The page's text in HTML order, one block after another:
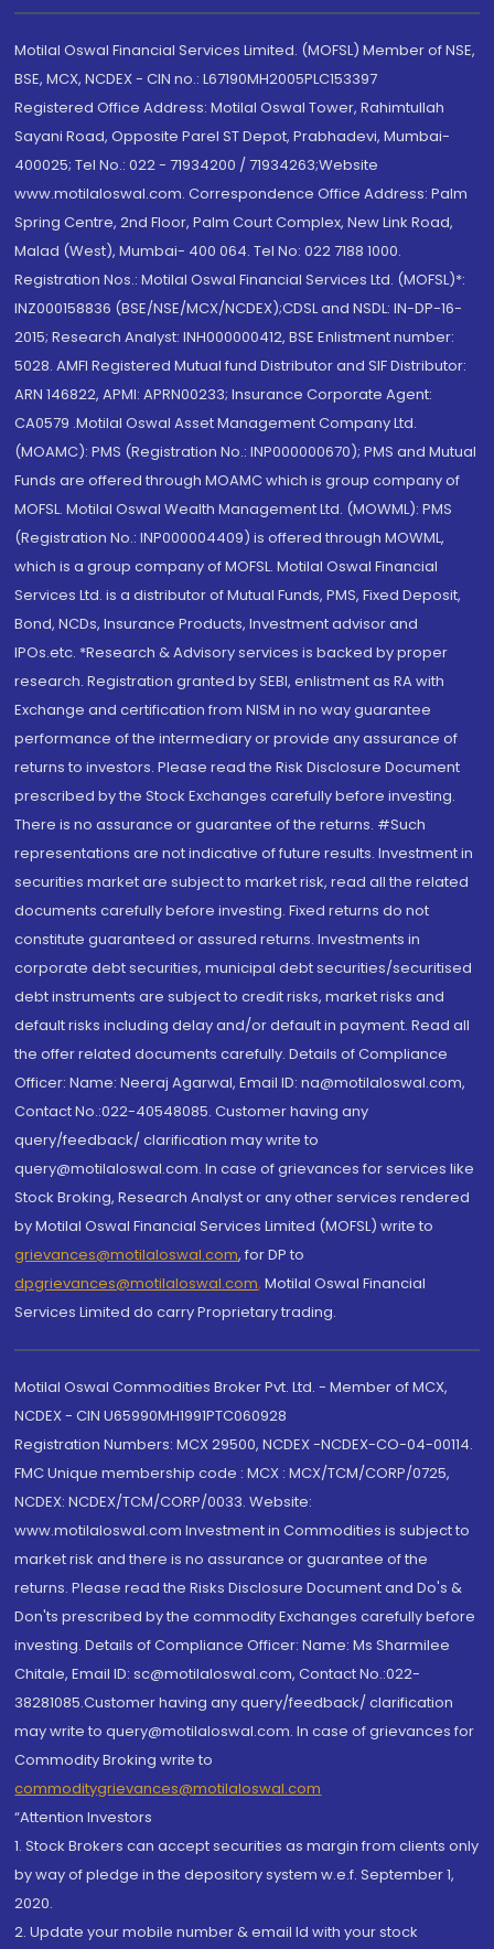
Motilal Oswal Financial Services Limited. (MOFSL) Member of NSE,
BSE, MCX, NCDEX - CIN no.: L67190MH2005PLC153397
Registered Office Address: Motilal Oswal Tower, Rahimtullah
Sayani Road, Opposite Parel ST Depot, Prabhadevi, Mumbai-
400025; Tel No.: 022 - 71934200 / 71934263;Website
www.motilaloswal.com. Correspondence Office Address: Palm
Spring Centre, 2nd Floor, Palm Court Complex, New Link Road,
Malad (West), Mumbai- 400 064. Tel No: 022 7188 1000.
Registration Nos.: Motilal Oswal Financial Services Ltd. (MOFSL)*:
INZ000158836 (BSE/NSE/MCX/NCDEX);CDSL and NSDL: IN-DP-16-
2015; Research Analyst: INH000000412, BSE Enlistment number:
5028. AMFI Registered Mutual fund Distributor and SIF Distributor:
ARN 146822, APMI: APRN00233; Insurance Corporate Agent:
CA0579 .Motilal Oswal Asset Management Company Ltd.
(MOAMC): PMS (Registration No.: INP000000670); PMS and Mutual
Funds are offered through MOAMC which is group company of
MOFSL. Motilal Oswal Wealth Management Ltd. (MOWML): PMS
(Registration No.: INP000004409) is offered through MOWML,
which is a group company of MOFSL. Motilal Oswal Financial
Services Ltd. is a distributor of Mutual Funds, PMS, Fixed Deposit,
Bond, NCDs, Insurance Products, Investment advisor and
IPOs.etc. *Research & Advisory services is backed by proper
research. Registration granted by SEBI, enlistment as RA with
Exchange and certification from NISM in no way guarantee
performance of the intermediary or provide any assurance of
returns to investors. Please read the Risk Disclosure Document
prescribed by the Stock Exchanges carefully before investing.
There is no assurance or guarantee of the returns. #Such
representations are not indicative of future results. Investment in
securities market are subject to market risk, read all the related
documents carefully before investing. Fixed returns do not
constitute guaranteed or assured returns. Investments in
corporate debt securities, municipal debt securities/securitised
debt instruments are subject to credit risks, market risks and
default risks including delay and/or default in payment. Read all
the offer related documents carefully. Details of Compliance
Officer: Name: Neeraj Agarwal, Email ID: na@motilaloswal.com,
Contact No.:022-40548085. Customer having any
query/feedback/ clarification may write to
query@motilaloswal.com. In case of grievances for services like
Stock Broking, Research Analyst or any other services rendered
by Motilal Oswal Financial Services Limited (MOFSL) write to
grievances@motilaloswal.com, for DP to
dpgrievances@motilaloswal.com, Motilal Oswal Financial
Services Limited do carry Proprietary trading.
Motilal Oswal Commodities Broker Pvt. Ltd. - Member of MCX,
NCDEX - CIN U65990MH1991PTC060928
Registration Numbers: MCX 29500, NCDEX -NCDEX-CO-04-00114.
FMC Unique membership code : MCX : MCX/TCM/CORP/0725,
NCDEX: NCDEX/TCM/CORP/0033. Website:
www.motilaloswal.com Investment in Commodities is subject to
market risk and there is no assurance or guarantee of the
returns. Please read the Risks Disclosure Document and Do's &
Don'ts prescribed by the commodity Exchanges carefully before
investing. Details of Compliance Officer: Name: Ms Sharmilee
Chitale, Email ID: sc@motilaloswal.com, Contact No.:022-
38281085.Customer having any query/feedback/ clarification
may write to query@motilaloswal.com. In case of grievances for
Commodity Broking write to
commoditygrievances@motilaloswal.com
“Attention Investors
1. Stock Brokers can accept securities as margin from clients only
by way of pledge in the depository system w.e.f. September 1,
2020.
2. Update your mobile number & email Id with your stock